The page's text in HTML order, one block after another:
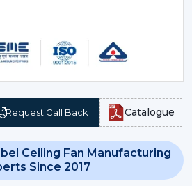
Request Call Back Catalogue
Ceiling Fan Manufacturing
Since 2017